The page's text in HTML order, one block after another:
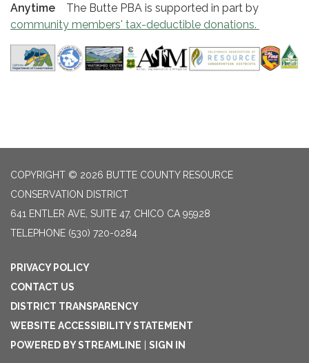
Anytime
The Butte PBA is supported in part by
community members' tax-deductible donations.
COPYRIGHT © 2026 BUTTE COUNTY RESOURCE
CONSERVATION DISTRICT
641 ENTLER AVE, SUITE 47, CHICO CA 95928
TELEPHONE (530) 720-0284
PRIVACY POLICY
CONTACT US
DISTRICT TRANSPARENCY
WEBSITE ACCESSIBILITY STATEMENT
POWERED BY STREAMLINE
SIGN IN